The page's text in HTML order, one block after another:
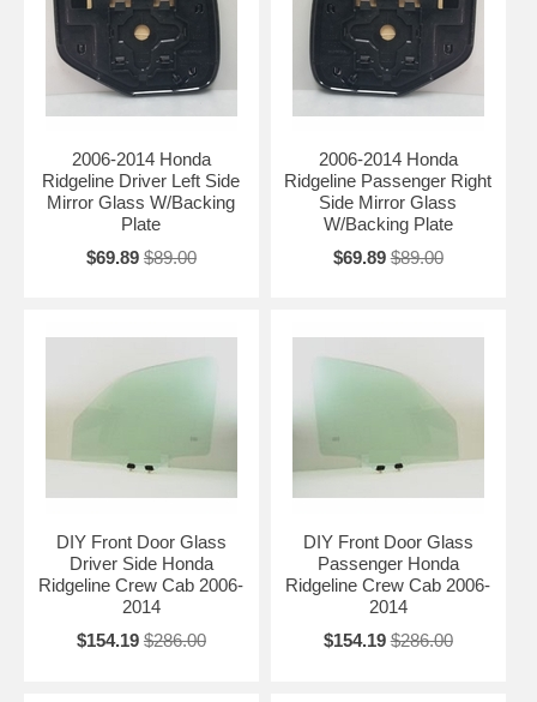
2006-2014 Honda
Ridgeline Driver Left Side
Mirror Glass W/Backing
Plate
$69.89 $89.00
2006-2014 Honda
Ridgeline Passenger Right
Side Mirror Glass
W/Backing Plate
$69.89 $89.00
DIY Front Door Glass
Driver Side Honda
Ridgeline Crew Cab 2006-
2014
$154.19 $286.00
DIY Front Door Glass
Passenger Honda
Ridgeline Crew Cab 2006-
2014
$154.19 $286.00